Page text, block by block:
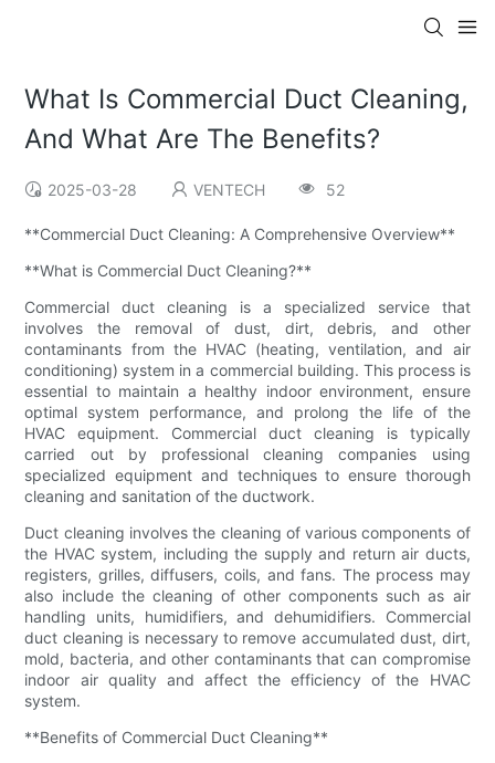
What Is Commercial Duct Cleaning,
And What Are The Benefits?
2025-03-28 VENTECH 52
**Commercial Duct Cleaning: A Comprehensive Overview**
**What is Commercial Duct Cleaning?**
Commercial duct cleaning is a specialized service that
involves the removal of dust, dirt, debris, and other
contaminants from the HVAC (heating, ventilation, and air
conditioning) system in a commercial building. This process is
essential to maintain a healthy indoor environment, ensure
optimal system performance, and prolong the life of the
HVAC equipment. Commercial duct cleaning is typically
carried out by professional cleaning companies using
specialized equipment and techniques to ensure thorough
cleaning and sanitation of the ductwork.
Duct cleaning involves the cleaning of various components of
the HVAC system, including the supply and return air ducts,
registers, grilles, diffusers, coils, and fans. The process may
also include the cleaning of other components such as air
handling units, humidifiers, and dehumidifiers. Commercial
duct cleaning is necessary to remove accumulated dust, dirt,
mold, bacteria, and other contaminants that can compromise
indoor air quality and affect the efficiency of the HVAC
system.
**Benefits of Commercial Duct Cleaning**